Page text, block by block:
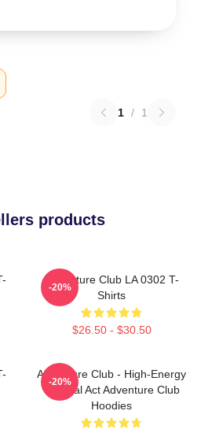
1 / 1
products
Adventure Club LA 0302 T-
Shirts
$26.50 - $30.50
-20%
Adventure Club - High-Energy
Festival Act Adventure Club
Hoodies
-20%